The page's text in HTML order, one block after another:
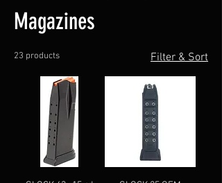
Magazines
23 products Filter & Sort